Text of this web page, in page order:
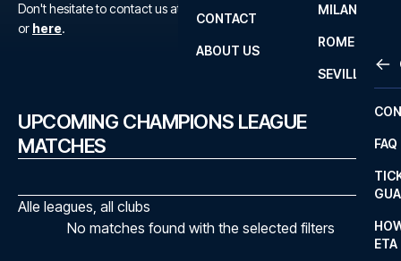
LA
MILAN
ROME
SEVILLA
CONTACT
FAQ
ETA
ABOUT US
Don't hesitate to contact us at We are available at
+45 72 10 83 02
or here.
UPCOMING CHAMPIONS LEAGUE
MATCHES
Alle leagues, all clubs
No matches found with the selected filters